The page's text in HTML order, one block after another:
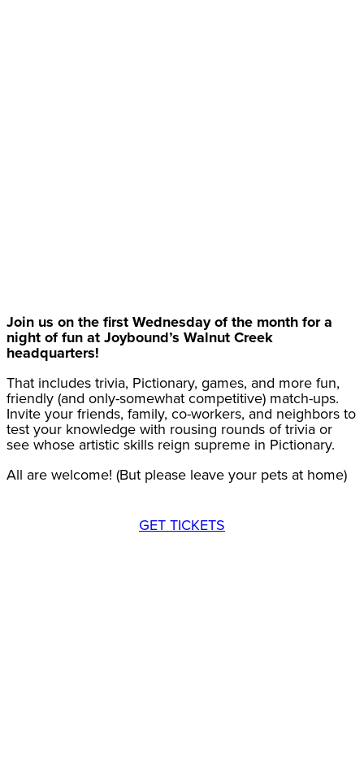
Join us on the first Wednesday of the month for a
night of fun at Joybound’s Walnut Creek
headquarters!
That includes trivia, Pictionary, games, and more fun,
friendly (and only-somewhat competitive) match-ups.
Invite your friends, family, co-workers, and neighbors to
test your knowledge with rousing rounds of trivia or
see whose artistic skills reign supreme in Pictionary.
All are welcome! (But please leave your pets at home)
GET TICKETS